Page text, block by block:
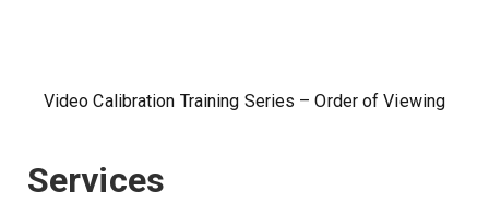
Video Calibration Training Series – Order of Viewing
Services